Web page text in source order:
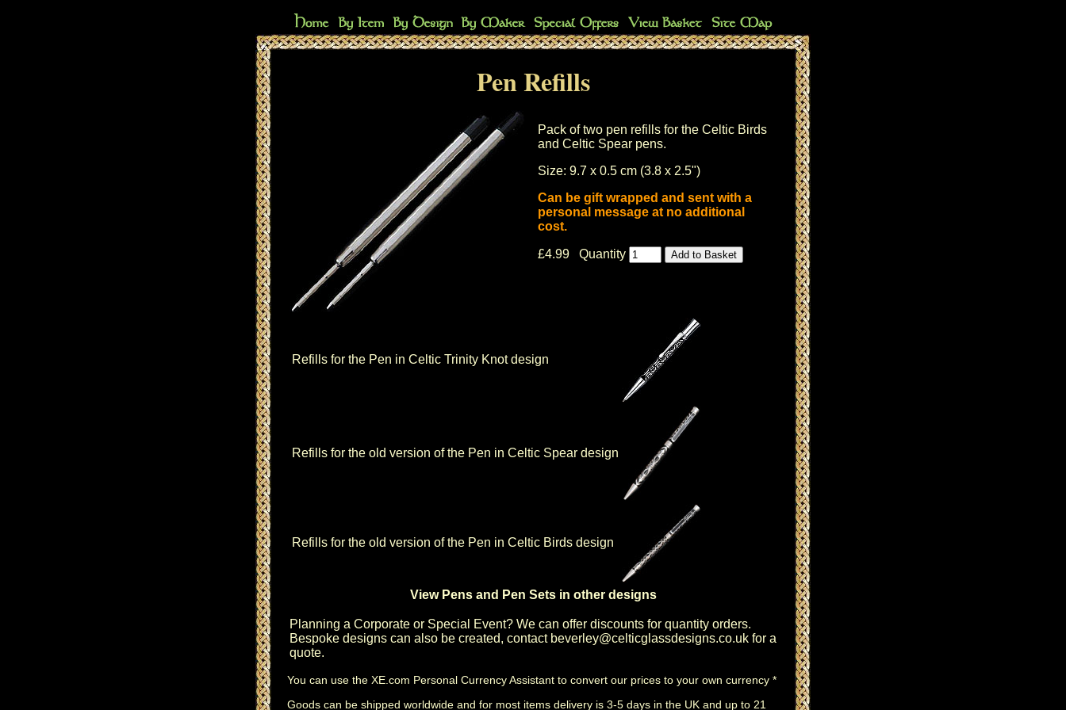
Pen Refills
Pack of two pen refills for the Celtic Birds
and Celtic Spear pens.
Size: 9.7 x 0.5 cm (3.8 x 2.5")
Can be gift wrapped and sent with a
personal message at no additional
cost.
£4.99 Quantity
Refills for the Pen in Celtic Trinity Knot design
Refills for the old version of the Pen in Celtic Spear design
Refills for the old version of the Pen in Celtic Birds design
View Pens and Pen Sets in other designs
Planning a Corporate or Special Event? We can offer discounts for quantity orders.
Bespoke designs can also be created, contact beverley@celticglassdesigns.co.uk for a
quote.
You can use the XE.com Personal Currency Assistant to convert our prices to your own currency *
Goods can be shipped worldwide and for most items delivery is 3-5 days in the UK and up to 21